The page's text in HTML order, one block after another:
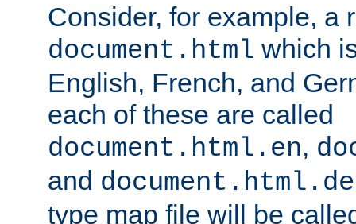
Consider, for example, a
document.html which
English, French, and
each of these are called
document.html.en,
and document.html.de
type map file will be